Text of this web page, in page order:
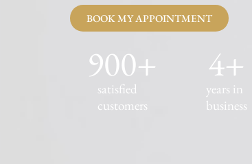
BOOK MY APPOINTMENT
satisfied
customers
900+
years in
business
4+